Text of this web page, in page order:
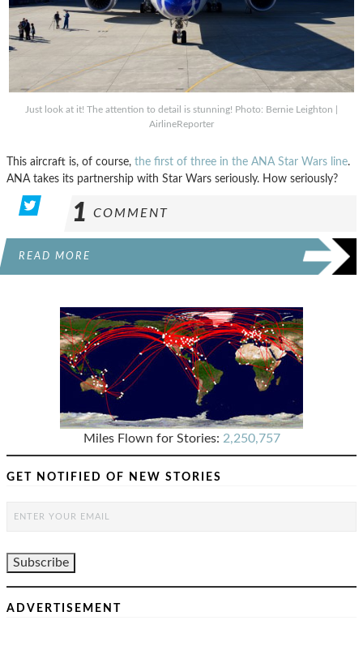
Just look at it! The attention to detail is stunning! Photo: Bernie Leighton |
AirlineReporter
This aircraft is, of course, the first of three in the ANA Star Wars line.
ANA takes its partnership with Star Wars seriously. How seriously?
1 COMMENT
READ MORE
Miles Flown for Stories: 2,250,757
GET NOTIFIED OF NEW STORIES
ADVERTISEMENT